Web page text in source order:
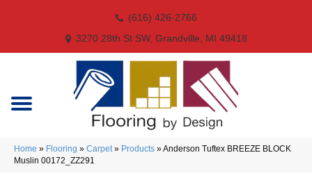
(616) 426-2766
3270 28th St SW, Grandville, MI 49418
Home » Flooring » Carpet» Products »Anderson Tuftex BREEZE BLOCK
Muslin 00172_ZZ291